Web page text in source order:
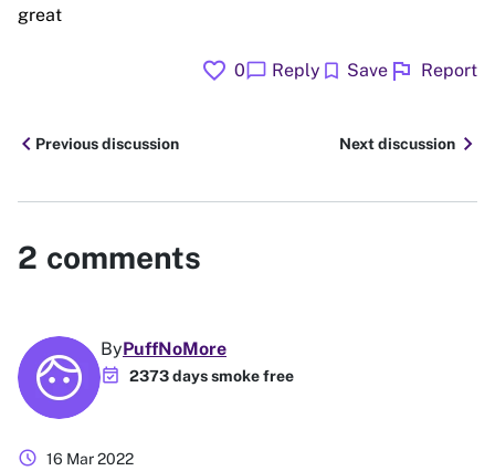
great
favorite 0chat_bubble Reply bookmark Save flag Report
chevron_leftPrevious discussion Next discussion chevron_right
2 comments
ByPuffNoMore
event_available 2373 days smoke free
schedule 16 Mar 2022